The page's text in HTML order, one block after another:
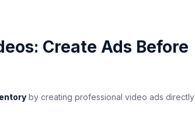
Create Ads Before
by creating professional video ads directly